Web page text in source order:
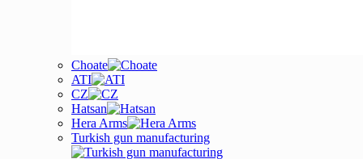
Choate
ATI
CZ
Hatsan
Hera Arms
Turkish gun manufacturing